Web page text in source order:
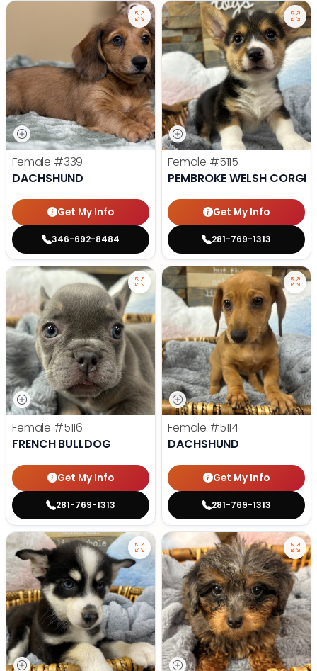
Female #339
DACHSHUND
Get My Info
346-692-8484
Female #5115
PEMBROKE WELSH CORGI
Get My Info
281-769-1313
Female #5116
FRENCH BULLDOG
Get My Info
281-769-1313
Female #5114
DACHSHUND
Get My Info
281-769-1313